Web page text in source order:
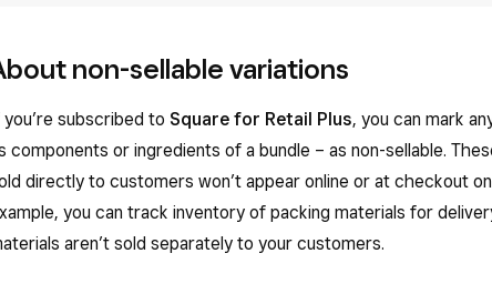
non-sellable variations
you’re subscribed to Square for Retail Plus, you can mark
components or ingredients of a bundle – as non-sellable.
directly to customers won’t appear online or at checkout
you can track inventory of packing materials for
aren’t sold separately to your customers.